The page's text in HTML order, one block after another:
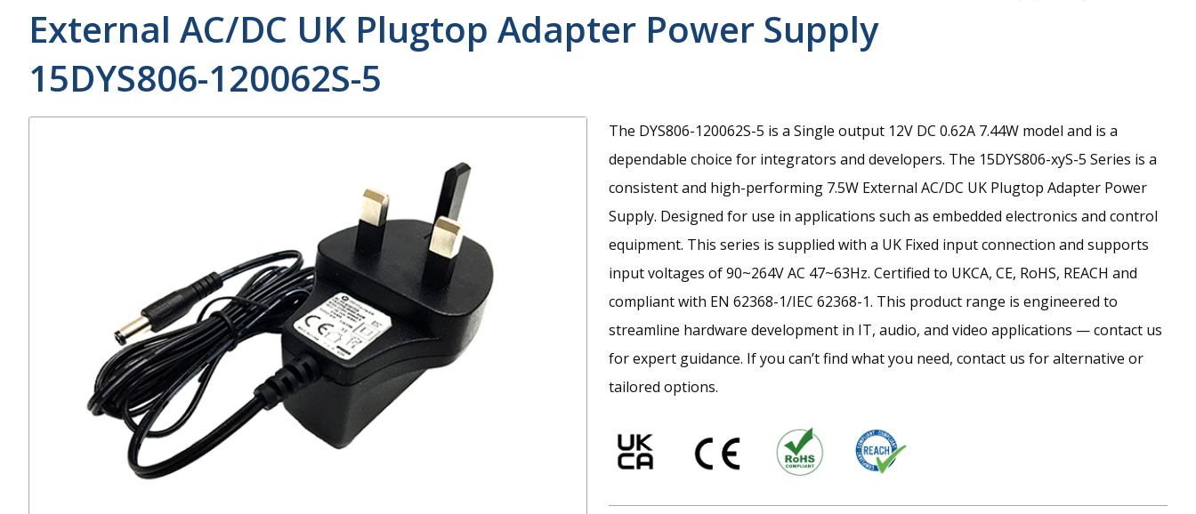
External AC/DC UK Plugtop Adapter Power Supply
15DYS806-120062S-5
The DYS806-120062S-5 is a Single output 12V DC 0.62A 7.44W model and is a
dependable choice for integrators and developers. The 15DYS806-xyS-5 Series is a
consistent and high-performing 7.5W External AC/DC UK Plugtop Adapter Power
Supply. Designed for use in applications such as embedded electronics and control
equipment. This series is supplied with a UK Fixed input connection and supports
input voltages of 90~264V AC 47~63Hz. Certified to UKCA, CE, RoHS, REACH and
compliant with EN 62368-1/IEC 62368-1. This product range is engineered to
streamline hardware development in IT, audio, and video applications — contact us
for expert guidance. If you can’t find what you need, contact us for alternative or
tailored options.